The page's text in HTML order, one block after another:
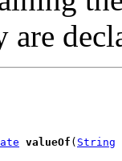
are
valueOf ( String